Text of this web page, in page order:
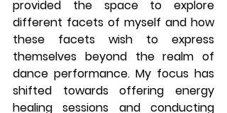
provided the space to explore
different facets of myself and how
these facets wish to express
themselves beyond the realm of
dance performance. My focus has
shifted towards offering energy
healing sessions and conducting